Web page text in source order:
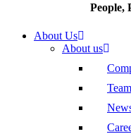
People,
About Us
About us
Team